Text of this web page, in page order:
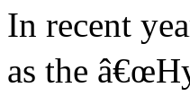
In recent
as the